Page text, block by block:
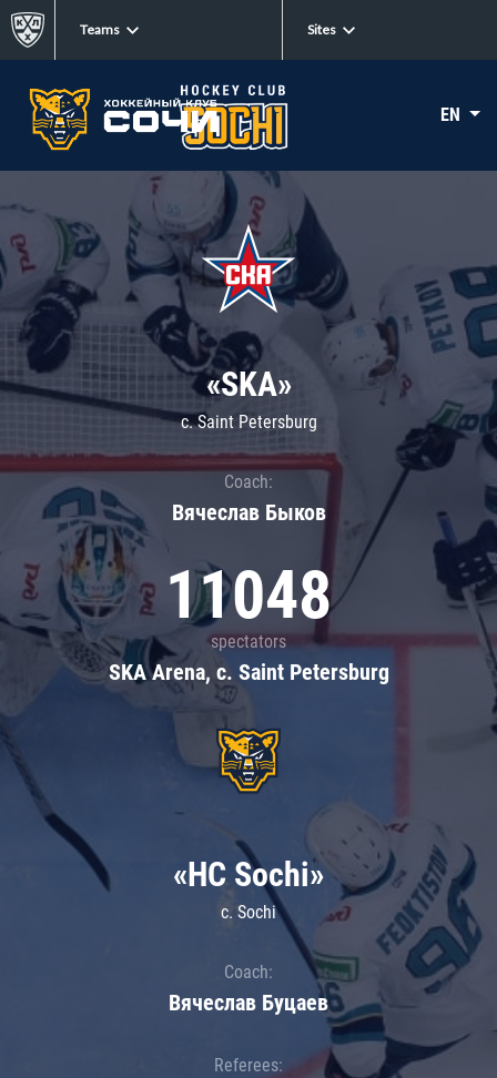
Teams Sites
EN
«SKA»
c. Saint Petersburg
Coach:
Вячеслав Быков
11048
spectators
SKA Arena, c. Saint Petersburg
«HC Sochi»
c. Sochi
Coach:
Вячеслав Буцаев
Referees: